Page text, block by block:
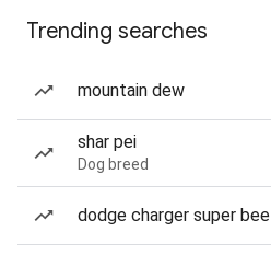
Trending searches
mountain dew
shar pei
Dog breed
dodge charger super bee